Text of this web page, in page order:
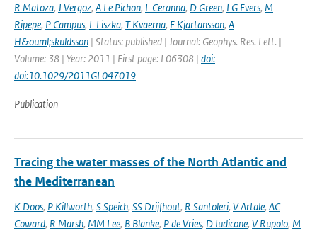
R Matoza, J Vergoz, A Le Pichon, L Ceranna, D Green, LG Evers, M
Ripepe, P Campus, L Liszka, T Kvaerna, E Kjartansson, A
H&ouml;skuldsson | Status: published | Journal: Geophys. Res. Lett. |
Volume: 38 | Year: 2011 | First page: L06308 | doi:
doi:10.1029/2011GL047019
Publication
Tracing the water masses of the North Atlantic and
the Mediterranean
K Doos, P Killworth, S Speich, SS Drijfhout, R Santoleri, V Artale, AC
Coward, R Marsh, MM Lee, B Blanke, P de Vries, D Iudicone, V Rupolo, M